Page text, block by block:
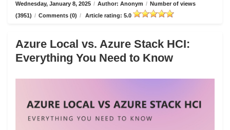
Wednesday, January 8, 2025 / Author: Anonym / Number of views
(3951) / Comments (0) / Article rating: 5.0
Azure Local vs. Azure Stack HCI:
Everything You Need to Know